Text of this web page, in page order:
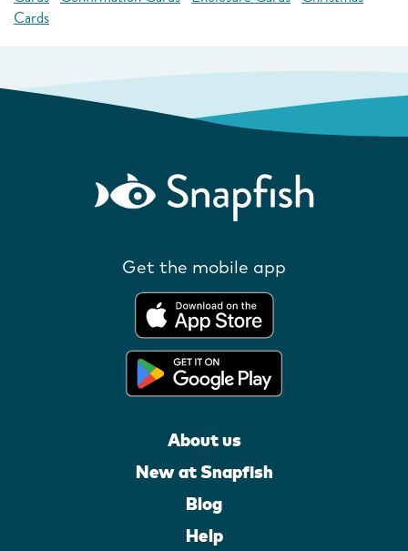
Cards
Get the mobile app
About us
New at Snapfish
Blog
Help